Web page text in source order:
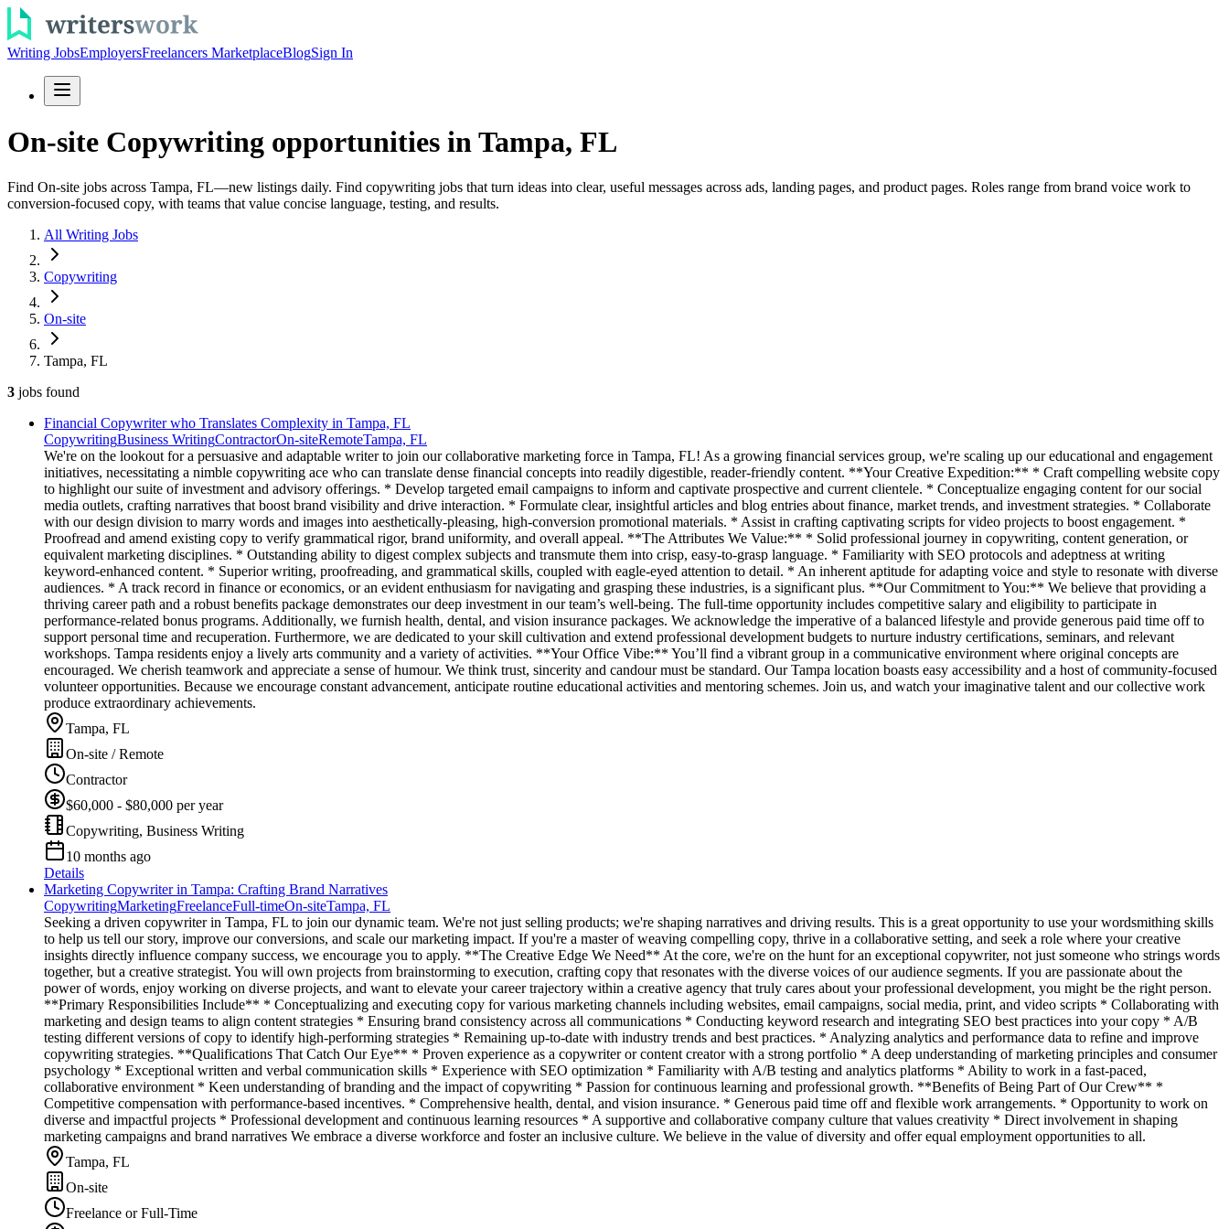
Writing JobsEmployersFreelancers MarketplaceBlogSign In
On-site Copywriting opportunities in Tampa, FL
Find On-site jobs across Tampa, FL—new listings daily. Find copywriting jobs that turn ideas into clear, useful messages across ads, landing pages, and product pages. Roles range from brand voice work to
conversion-focused copy, with teams that value concise language, testing, and results.
All Writing Jobs
Copywriting
On-site
Tampa, FL
3 jobs found
Financial Copywriter who Translates Complexity in Tampa, FL
CopywritingBusiness WritingContractorOn-siteRemoteTampa, FL
We're on the lookout for a persuasive and adaptable writer to join our collaborative marketing force in Tampa, FL! As a growing financial services group, we're scaling up our educational and engagement
initiatives, necessitating a nimble copywriting ace who can translate dense financial concepts into readily digestible, reader-friendly content. **Your Creative Expedition:** * Craft compelling website copy
to highlight our suite of investment and advisory offerings. * Develop targeted email campaigns to inform and captivate prospective and current clientele. * Conceptualize engaging content for our social
media outlets, crafting narratives that boost brand visibility and drive interaction. * Formulate clear, insightful articles and blog entries about finance, market trends, and investment strategies. * Collaborate
with our design division to marry words and images into aesthetically-pleasing, high-conversion promotional materials. * Assist in crafting captivating scripts for video projects to boost engagement. *
Proofread and amend existing copy to verify grammatical rigor, brand uniformity, and overall appeal. **The Attributes We Value:** * Solid professional journey in copywriting, content generation, or
equivalent marketing disciplines. * Outstanding ability to digest complex subjects and transmute them into crisp, easy-to-grasp language. * Familiarity with SEO protocols and adeptness at writing
keyword-enhanced content. * Superior writing, proofreading, and grammatical skills, coupled with eagle-eyed attention to detail. * An inherent aptitude for adapting voice and style to resonate with diverse
audiences. * A track record in finance or economics, or an evident enthusiasm for navigating and grasping these industries, is a significant plus. **Our Commitment to You:** We believe that providing a
thriving career path and a robust benefits package demonstrates our deep investment in our team’s well-being. The full-time opportunity includes competitive salary and eligibility to participate in
performance-related bonus programs. Additionally, we furnish health, dental, and vision insurance packages. We acknowledge the imperative of a balanced lifestyle and provide generous paid time off to
support personal time and recuperation. Furthermore, we are dedicated to your skill cultivation and extend professional development budgets to nurture industry certifications, seminars, and relevant
workshops. Tampa residents enjoy a lively arts community and a variety of activities. **Your Office Vibe:** You’ll find a vibrant group in a communicative environment where original concepts are
encouraged. We cherish teamwork and appreciate a sense of humour. We think trust, sincerity and candour must be standard. Our Tampa location boasts easy accessibility and a host of community-focused
volunteer opportunities. Because we encourage constant advancement, anticipate routine educational activities and mentoring schemes. Join us, and watch your imaginative talent and our collective work
produce extraordinary achievements.
Tampa, FL
On-site / Remote
Contractor
$60,000 - $80,000 per year
Copywriting, Business Writing
10 months ago
Details
Marketing Copywriter in Tampa: Crafting Brand Narratives
CopywritingMarketingFreelanceFull-timeOn-siteTampa, FL
Seeking a driven copywriter in Tampa, FL to join our dynamic team. We're not just selling products; we're shaping narratives and driving results. This is a great opportunity to use your wordsmithing skills
to help us tell our story, improve our conversions, and scale our marketing impact. If you're a master of weaving compelling copy, thrive in a collaborative setting, and seek a role where your creative
insights directly influence company success, we encourage you to apply. **The Creative Edge We Need** At the core, we're on the hunt for an exceptional copywriter, not just someone who strings words
together, but a creative strategist. You will own projects from brainstorming to execution, crafting copy that resonates with the diverse voices of our audience segments. If you are passionate about the
power of words, enjoy working on diverse projects, and want to elevate your career trajectory within a creative agency that truly cares about your professional development, you might be the right person.
**Primary Responsibilities Include** * Conceptualizing and executing copy for various marketing channels including websites, email campaigns, social media, print, and video scripts * Collaborating with
marketing and design teams to align content strategies * Ensuring brand consistency across all communications * Conducting keyword research and integrating SEO best practices into your copy * A/B
testing different versions of copy to identify high-performing strategies * Remaining up-to-date with industry trends and best practices. * Analyzing analytics and performance data to refine and improve
copywriting strategies. **Qualifications That Catch Our Eye** * Proven experience as a copywriter or content creator with a strong portfolio * A deep understanding of marketing principles and consumer
psychology * Exceptional written and verbal communication skills * Experience with SEO optimization * Familiarity with A/B testing and analytics platforms * Ability to work in a fast-paced,
collaborative environment * Keen understanding of branding and the impact of copywriting * Passion for continuous learning and professional growth. **Benefits of Being Part of Our Crew** *
Competitive compensation with performance-based incentives. * Comprehensive health, dental, and vision insurance. * Generous paid time off and flexible work arrangements. * Opportunity to work on
diverse and impactful projects * Professional development and continuous learning resources * A supportive and collaborative company culture that values creativity * Direct involvement in shaping
marketing campaigns and brand narratives We embrace a diverse workforce and foster an inclusive culture. We believe in the value of diversity and offer equal employment opportunities to all.
Tampa, FL
On-site
Freelance or Full-Time